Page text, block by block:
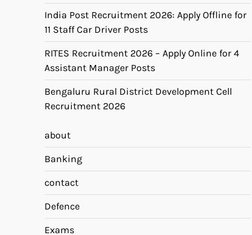
India Post Recruitment 2026: Apply Offline for
11 Staff Car Driver Posts
RITES Recruitment 2026 – Apply Online for 4
Assistant Manager Posts
Bengaluru Rural District Development Cell
Recruitment 2026
about
Banking
contact
Defence
Exams